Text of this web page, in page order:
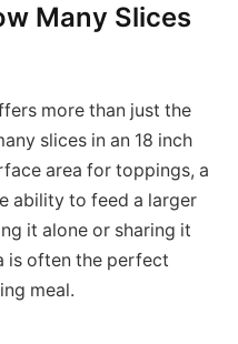
Many Slices
more than just the
slices in an 18 inch
area for toppings, a
ability to feed a larger
it alone or sharing it
is often the perfect
meal.